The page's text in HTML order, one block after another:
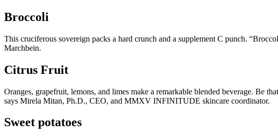
Broccoli
This cruciferous sovereign packs a hard crunch and a supplement C punch.
Marchbein.
Citrus Fruit
Oranges, grapefruit, lemons, and limes make a remarkable blended beverage. Be
says Mirela Mitan, Ph.D., CEO, and MMXV INFINITUDE skincare coordinator.
Sweet potatoes